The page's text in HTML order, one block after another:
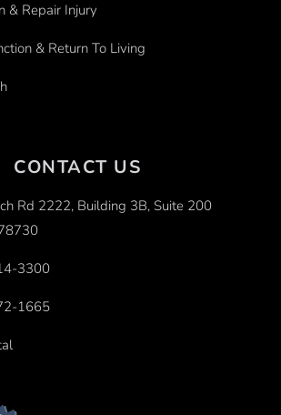
& Repair Injury
& Return To Living
CONTACT US
Rd 2222, Building 3B, Suite 200
3300
1665